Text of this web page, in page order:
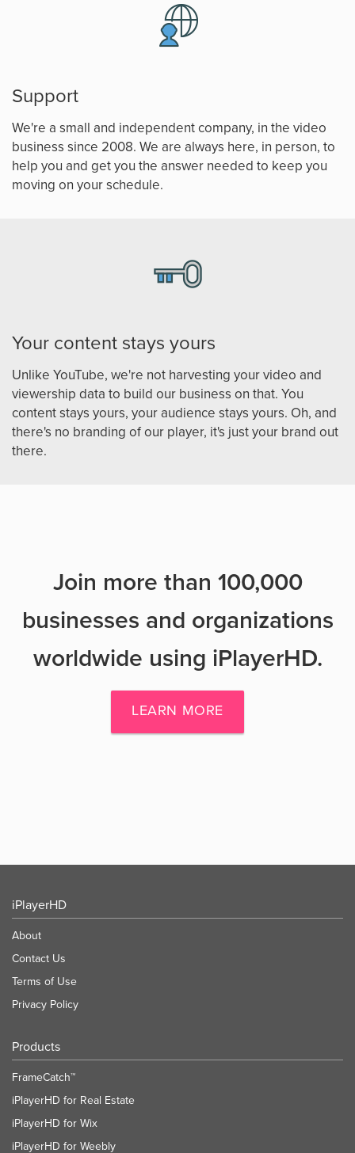
Support
We're a small and independent company, in the video
business since 2008. We are always here, in person, to
help you and get you the answer needed to keep you
moving on your schedule.
Your content stays yours
Unlike YouTube, we're not harvesting your video and
viewership data to build our business on that. You
content stays yours, your audience stays yours. Oh, and
there's no branding of our player, it's just your brand out
there.
Join more than 100,000
businesses and organizations
worldwide using iPlayerHD.
LEARN MORE
iPlayerHD
About
Contact Us
Terms of Use
Privacy Policy
Products
FrameCatch™
iPlayerHD for Real Estate
iPlayerHD for Wix
iPlayerHD for Weebly